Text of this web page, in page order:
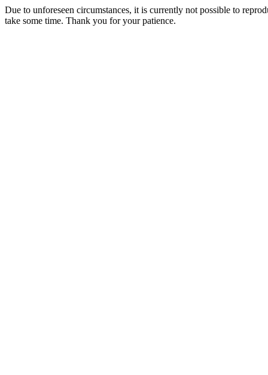
Due to unforeseen circumstances, it is currently not possible to
take some time. Thank you for your patience.